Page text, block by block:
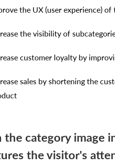
the UX (user experience)
the visibility of
customer loyalty by
sales by shortening the
the category image
the visitor's